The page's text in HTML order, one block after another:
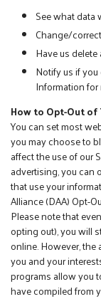
See what data
Change/
Have us
Notify us if
Information
How to Opt-Out
You can set most
you may choose to
affect the use of our
advertising, you can
that use your
Alliance (DAA) Opt-
Please note that
opting out), you will
online. However, the
you and your
programs allow you
have compiled from